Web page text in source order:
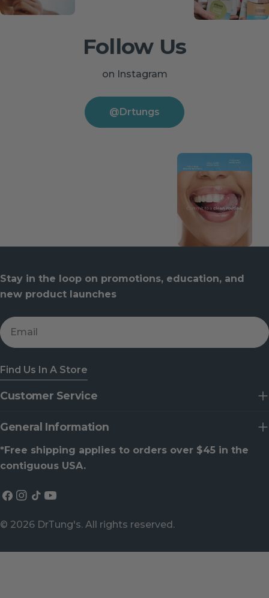
Follow Us
on Instagram
@drtungs
Stay in the loop on promotions, education, and
new product launches
Email
Find Us In A Store
Customer Service
General Information
*Free shipping applies to orders over $45 in the
contiguous USA.
Facebook
Instagram
TikTokYouTube
© 2026 DrTung's. All rights reserved.